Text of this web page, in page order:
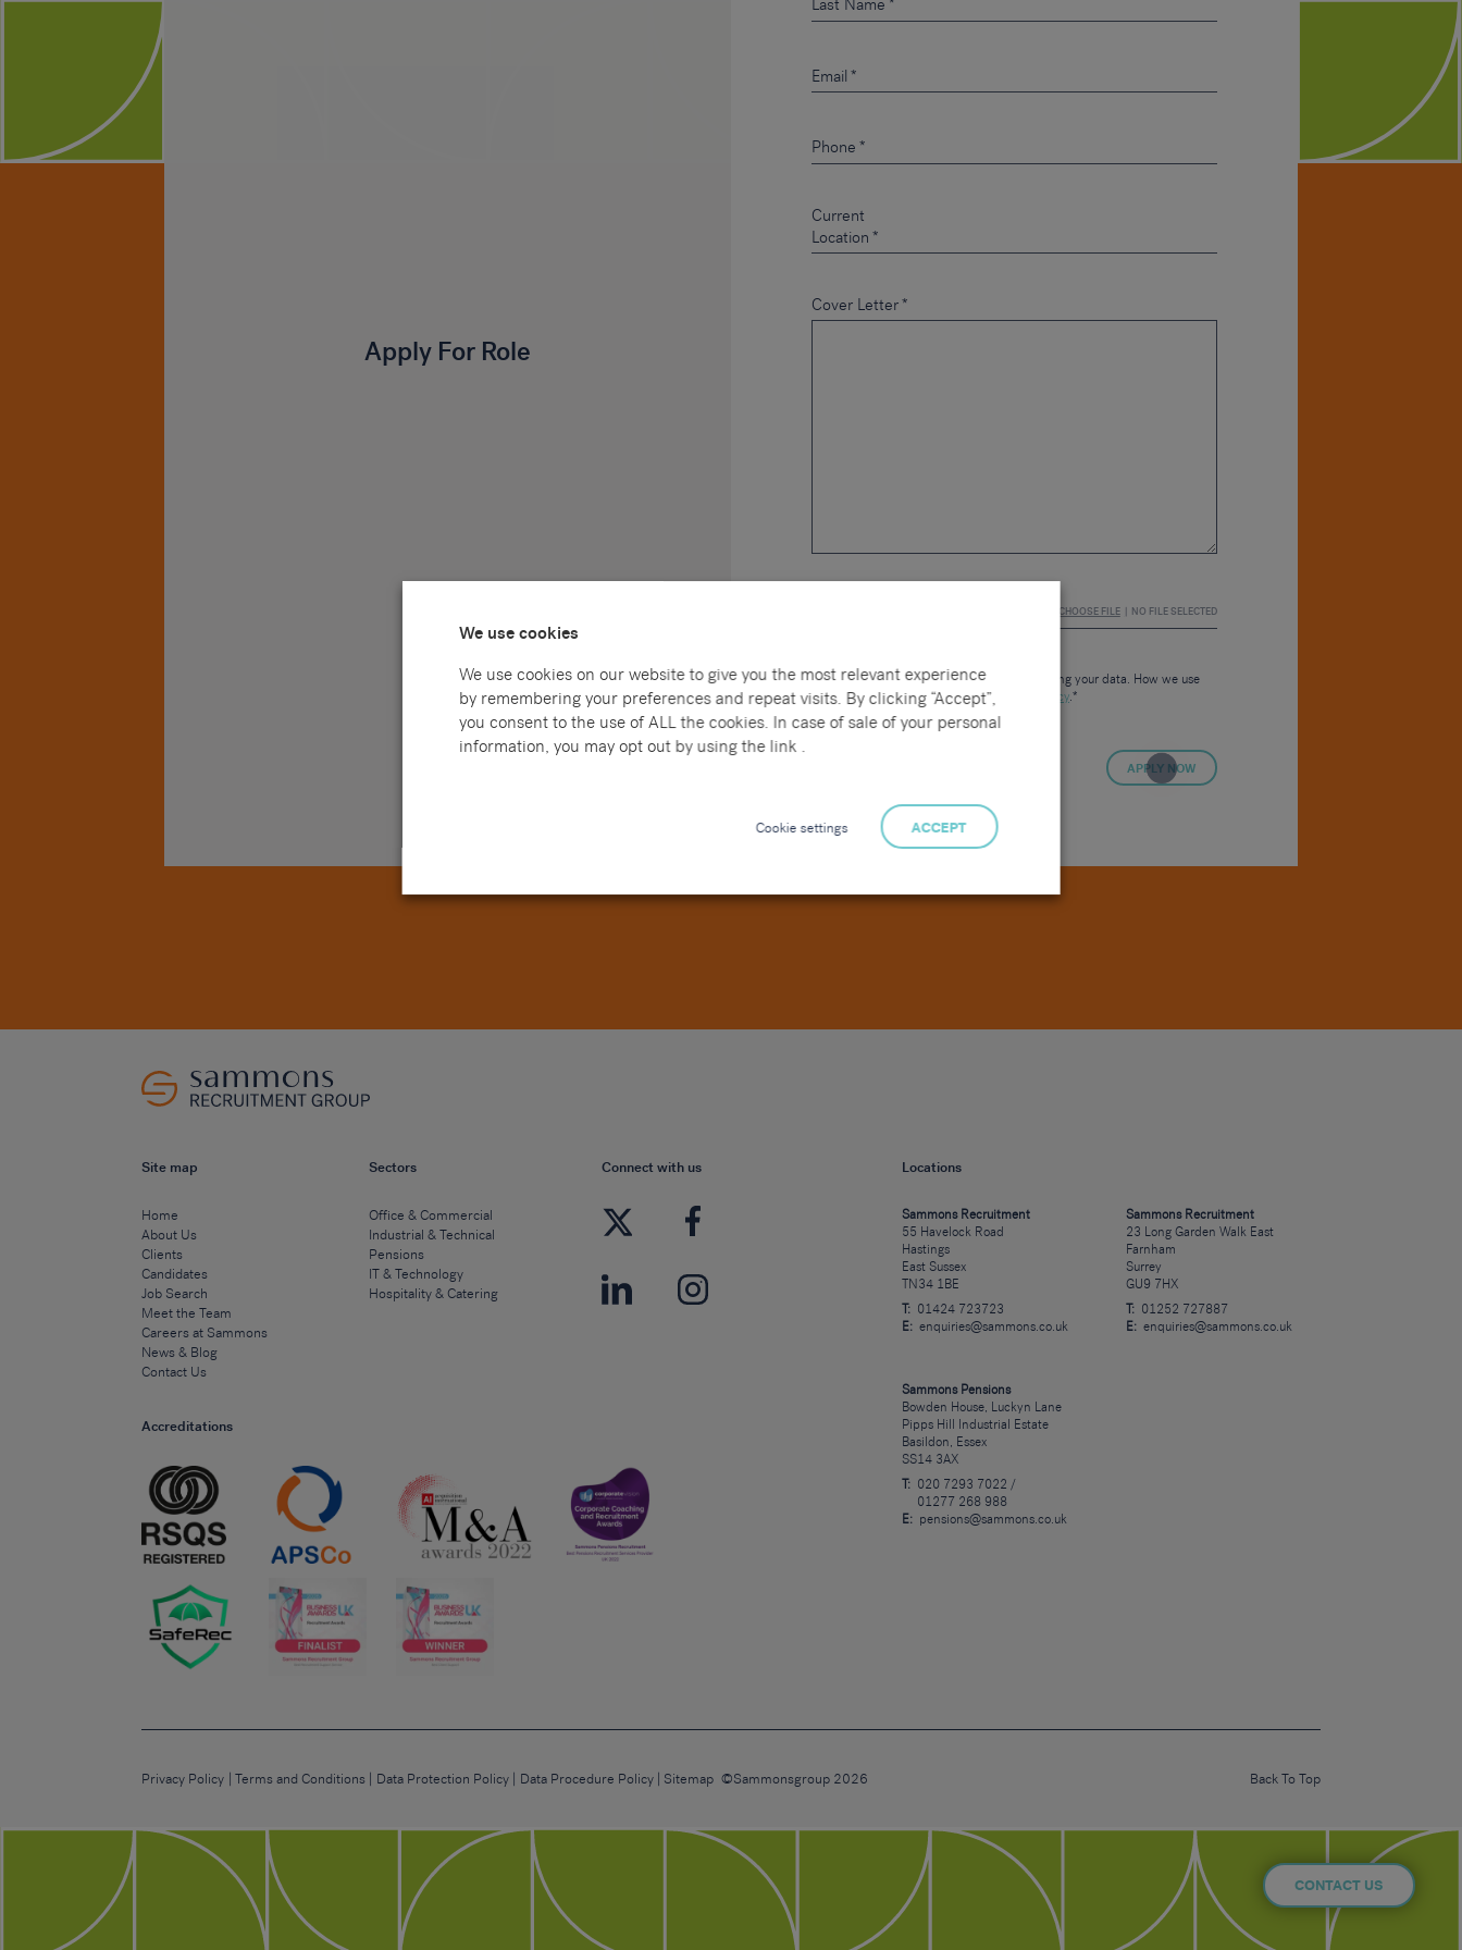
Apply For Role
Last Name
Email
Phone
Current
Location
Cover Letter *
CHOOSE FILE NO FILE SELECTED
Please tick this box to consent to us using your data. How we use
your data is outlined in our Privacy Policy .*
APPLY NOW
Site map
Home
About Us
Clients
Candidates
Job Search
Meet the Team
Careers at Sammons
News & Blog
Contact Us
Sectors
Office & Commercial
Industrial & Technical
Pensions
IT & Technology
Hospitality & Catering
Connect with us
Accreditations
Locations
Sammons Recruitment
55 Havelock Road
Hastings
East Sussex
TN34 1BE
T:
01424 723723
E: enquiries@sammons.co.uk
Sammons Recruitment
23 Long Garden Walk East
Farnham
Surrey
GU9 7HX
T:
01252 727887
E: enquiries@sammons.co.uk
Sammons Pensions
Bowden House, Luckyn Lane
Pipps Hill Industrial Estate
Basildon, Essex
SS14 3AX
T:
020 7293 7022 /
01277 268 988
E:
pensions@sammons.co.uk
Privacy Policy Terms and Conditions Data Protection Policy Data Procedure Policy Sitemap ©Sammonsgroup 2026 Back To Top
CONTACT US
We use cookies
We use cookies on our website to give you the most relevant experience
by remembering your preferences and repeat visits. By clicking “Accept”,
you consent to the use of ALL the cookies. In case of sale of your personal
information, you may opt out by using the link .
Cookie settings ACCEPT